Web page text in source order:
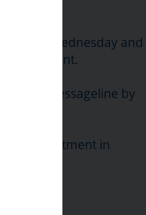
Wednesday and
on our Messageline by
appointment in